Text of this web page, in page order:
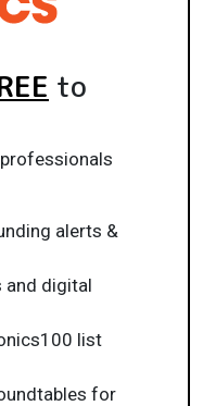
to
alerts &
and digital
list
for